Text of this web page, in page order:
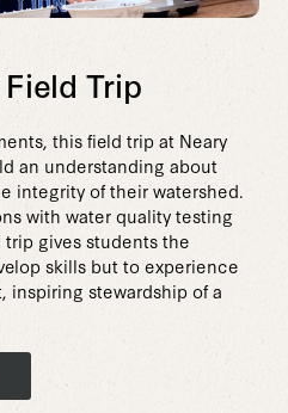
Trip
this field trip at Neary
an understanding about
integrity of their watershed.
with water quality testing
trip gives students the
skills but to experience
inspiring stewardship of a